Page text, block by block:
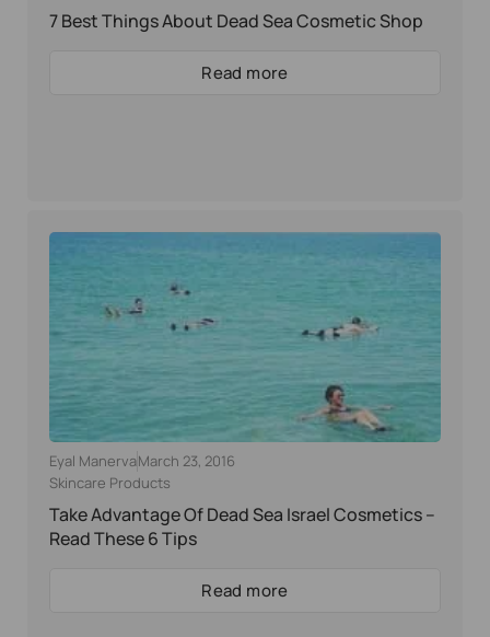
7 Best Things About Dead Sea Cosmetic Shop
Read more
Eyal ManervaMarch 23, 2016
Skincare Products
Take Advantage Of Dead Sea Israel Cosmetics –
Read These 6 Tips
Read more